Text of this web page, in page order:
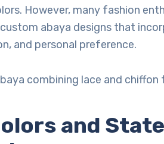
However, many fashion
abaya designs that
and personal preference.
combining lace and
and